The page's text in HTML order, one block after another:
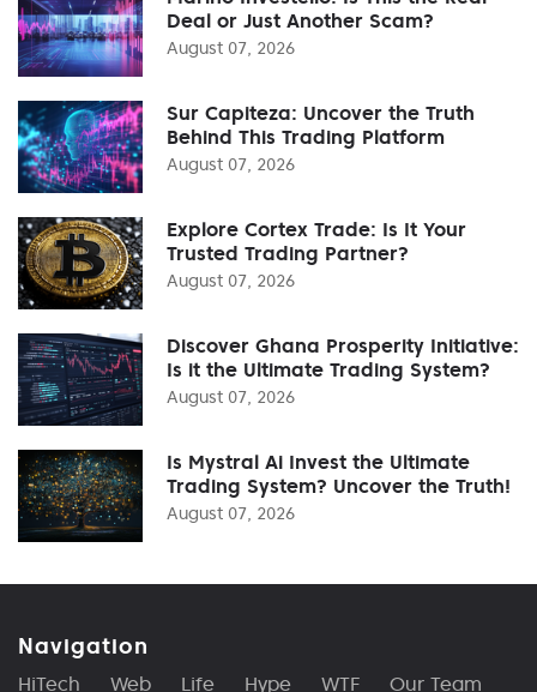
Deal or Just Another Scam?
August 07, 2026
Sur Capiteza: Uncover the Truth
Behind This Trading Platform
August 07, 2026
Explore Cortex Trade: Is It Your
Trusted Trading Partner?
August 07, 2026
Discover Ghana Prosperity Initiative:
Is it the Ultimate Trading System?
August 07, 2026
Is Mystral Ai Invest the Ultimate
Trading System? Uncover the Truth!
August 07, 2026
Navigation
HiTech Web Life Hype WTF Our Team